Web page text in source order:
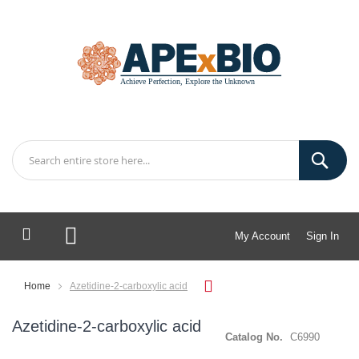
My Account Sign In
My Cart
Home Azetidine-2-carboxylic acid
Azetidine-2-carboxylic acid
Catalog No. C6990